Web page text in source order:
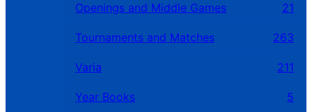
Openings and Middle Games 21
Tournaments and Matches 263
Varia 211
Year Books
5